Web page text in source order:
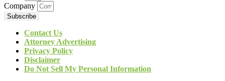
Company
Subscribe
Contact Us
Attorney Advertising
Privacy Policy
Disclaimer
Do Not Sell My Personal Information